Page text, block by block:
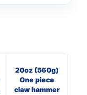
20oz (560g)
One piece
claw hammer